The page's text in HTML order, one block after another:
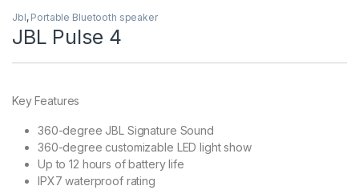
Jbl, Portable Bluetooth speaker
JBL Pulse 4
Key Features
360-degree JBL Signature Sound
360-degree customizable LED light show
Up to 12 hours of battery life
IPX7 waterproof rating